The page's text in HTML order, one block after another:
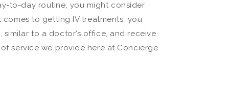
to-day routine, you might consider
comes to getting IV treatments, you
to a doctor’s office, and receive
service we provide here at Concierge